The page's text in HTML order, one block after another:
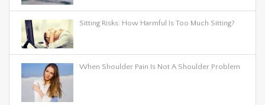
Sitting Risks: How Harmful Is Too Much Sitting?
When Shoulder Pain Is Not A Shoulder Problem